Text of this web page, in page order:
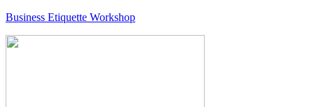
Business Etiquette Workshop